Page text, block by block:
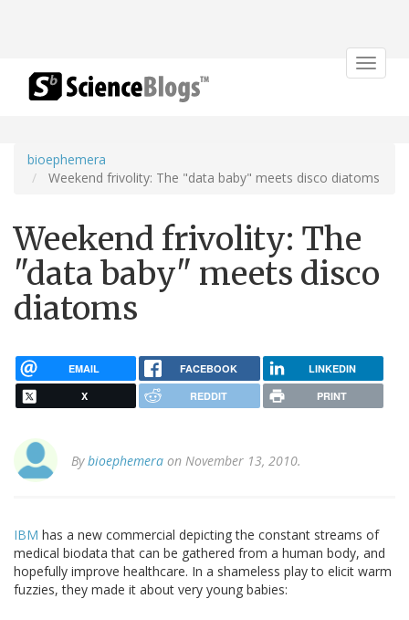
Toggle
bioephemera
Weekend frivolity: The "data baby" meets disco diatoms
Weekend frivolity: The
"data baby" meets disco
diatoms
EMAIL FACEBOOK LINKEDIN
X REDDIT PRINT
Bybioephemera on November 13, 2010.
IBM has a new commercial depicting the constant streams of
medical biodata that can be gathered from a human body, and
hopefully improve healthcare. In a shameless play to elicit warm
fuzzies, they made it about very young babies: